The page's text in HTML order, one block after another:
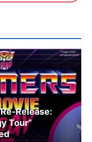
Tour”